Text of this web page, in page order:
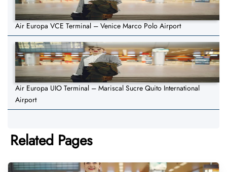
Air Europa VCE Terminal – Venice Marco Polo Airport
Air Europa UIO Terminal – Mariscal Sucre Quito International
Airport
Related Pages